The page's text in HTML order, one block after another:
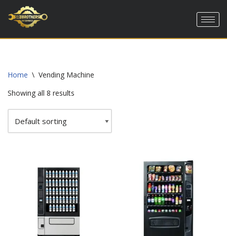
Skip
to
Home \ Vending Machine
Showing all 8 results